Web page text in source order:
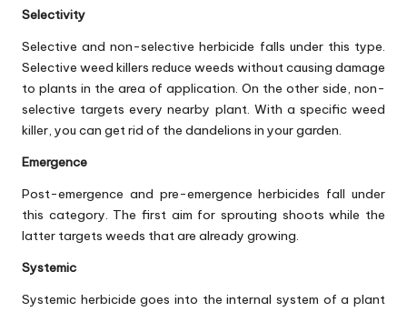
Selectivity
Selective and non-selective herbicide falls under this type.
Selective weed killers reduce weeds without causing damage
to plants in the area of application. On the other side, non-
selective targets every nearby plant. With a specific weed
killer, you can get rid of the dandelions in your garden.
Emergence
Post-emergence and pre-emergence herbicides fall under
this category. The first aim for sprouting shoots while the
latter targets weeds that are already growing.
Systemic
Systemic herbicide goes into the internal system of a plant